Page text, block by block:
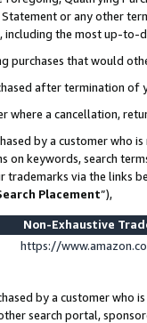
Statement or any other
including the most up-to-
purchases that would
after termination of
where a cancellation,
by a customer who
on keywords, search
trademarks via the links
Placement”),
Non-Exhaustive
https://
by a customer who
search portal,